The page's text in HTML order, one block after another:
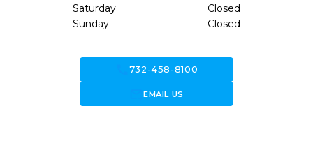
Saturday
Closed
Sunday
Closed
732-458-8100
forward_to_inboxEMAIL US